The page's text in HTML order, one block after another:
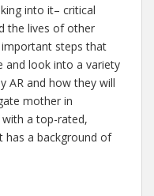
into it– critical
the lives of other
steps that
and look into a variety
AR and how they will
mother in
a top-rated,
has a background of